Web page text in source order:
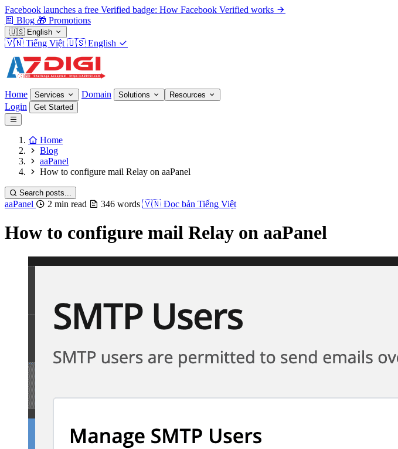
Facebook launches a free Verified badge: How Facebook Verified works
Blog 🎁 Promotions
🇺🇸 English
🇻🇳 Tiếng Việt 🇺🇸 English
Home Services Domain Solutions Resources
Login Get Started
Home
Blog
aaPanel
How to configure mail Relay on aaPanel
Search posts...
aaPanel 2 min read 346 words 🇻🇳 Đọc bản Tiếng Việt
How to configure mail Relay on aaPanel